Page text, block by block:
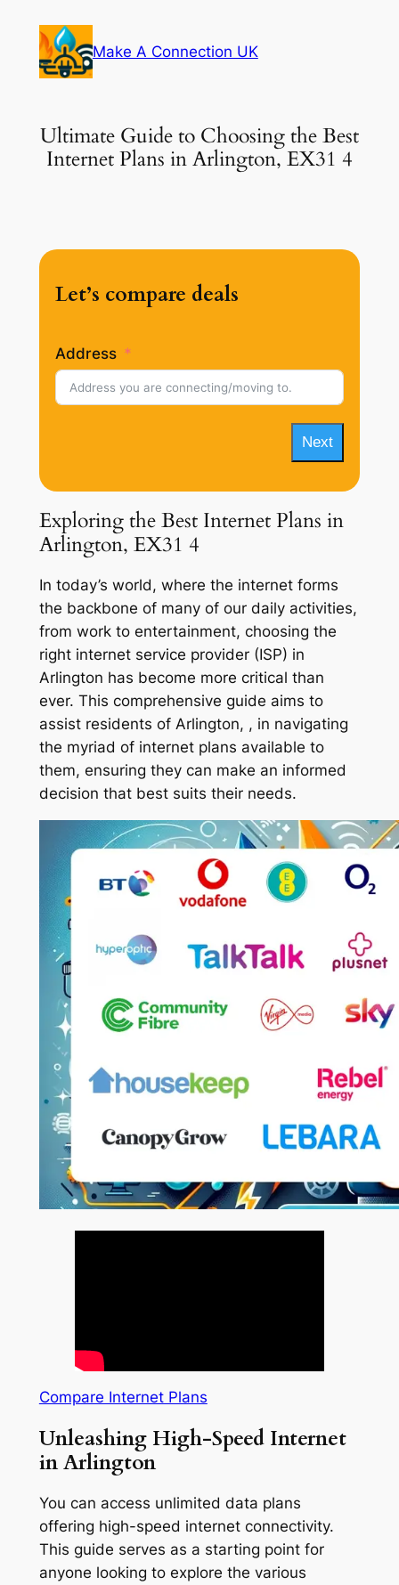
content
Make A Connection UK
Ultimate Guide to Choosing the Best
Internet Plans in Arlington, EX31 4
Let’s compare deals
Address
Next
Exploring the Best Internet Plans in
Arlington, EX31 4
In today’s world, where the internet forms
the backbone of many of our daily activities,
from work to entertainment, choosing the
right internet service provider (ISP) in
Arlington has become more critical than
ever. This comprehensive guide aims to
assist residents of Arlington, , in navigating
the myriad of internet plans available to
them, ensuring they can make an informed
decision that best suits their needs.
Compare Internet Plans
Unleashing High-Speed Internet
in Arlington
You can access unlimited data plans
offering high-speed internet connectivity.
This guide serves as a starting point for
anyone looking to explore the various